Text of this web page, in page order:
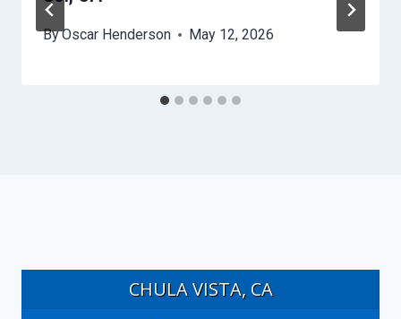
ByOscar Henderson May 12, 2026
CHULA VISTA, CA